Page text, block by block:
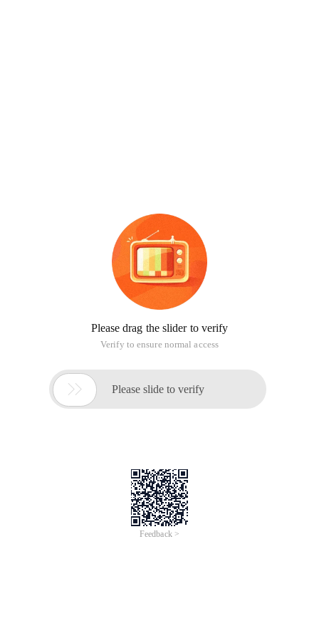
Please drag the slider to verify
Verify to ensure normal access
 Please slide to verify
Feedback >